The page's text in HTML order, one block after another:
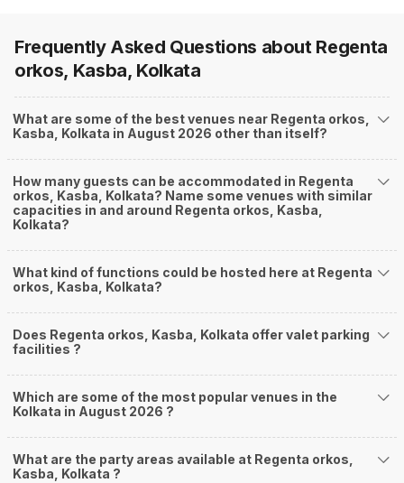
Frequently Asked Questions about Regenta
orkos, Kasba, Kolkata
What are some of the best venues near Regenta orkos,
Kasba, Kolkata in August 2026 other than itself?
How many guests can be accommodated in Regenta
orkos, Kasba, Kolkata? Name some venues with similar
capacities in and around Regenta orkos, Kasba,
Kolkata?
What kind of functions could be hosted here at Regenta
orkos, Kasba, Kolkata?
Does Regenta orkos, Kasba, Kolkata offer valet parking
facilities ?
Which are some of the most popular venues in the
Kolkata in August 2026 ?
What are the party areas available at Regenta orkos,
Kasba, Kolkata ?